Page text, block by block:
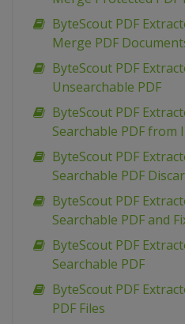
ByteScout PDF
Merge PDF
ByteScout PDF
Unsearchable PDF
ByteScout PDF
Searchable PDF from
ByteScout PDF
Searchable PDF
ByteScout PDF
Searchable PDF and
ByteScout PDF
Searchable PDF
ByteScout PDF
PDF Files